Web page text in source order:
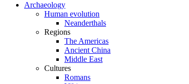
Archaeology
Human evolution
Neanderthals
Regions
The Americas
Ancient China
Middle East
Cultures
Romans